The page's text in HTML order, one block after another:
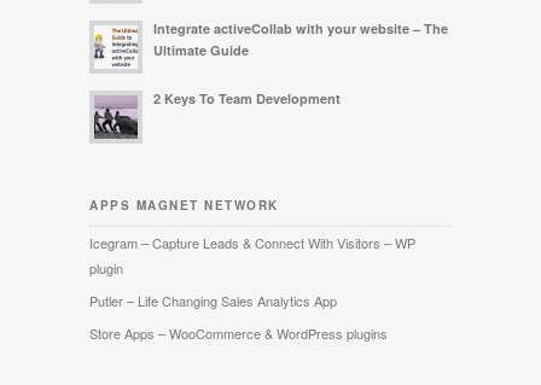
Integrate activeCollab with your website – The
Ultimate Guide
2 Keys To Team Development
APPS MAGNET NETWORK
Icegram – Capture Leads & Connect With Visitors – WP
plugin
Putler – Life Changing Sales Analytics App
Store Apps – WooCommerce & WordPress plugins